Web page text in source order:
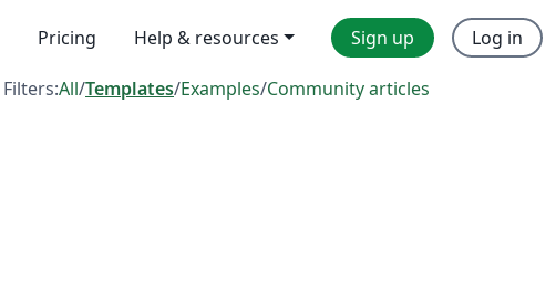
Pricing Help & resources Sign up Log in
Filters:All/Templates/Examples/Community articles